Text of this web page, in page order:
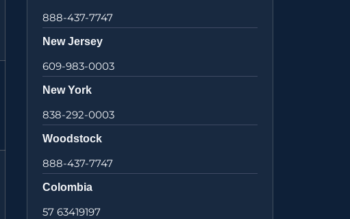
888-437-7747
New Jersey
609-983-0003
New York
838-292-0003
Woodstock
888-437-7747
Colombia
57 63419197